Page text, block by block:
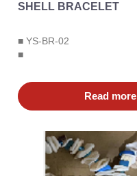
SHELL BRACELET
■ YS-BR-02
■
Read more